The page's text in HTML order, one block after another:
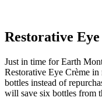
Restorative
Just in time for Earth
Restorative Eye Crème
bottles instead of
will save six bottles from